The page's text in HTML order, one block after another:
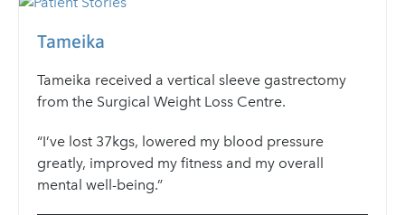
Tameika
Tameika received a vertical sleeve gastrectomy
from the Surgical Weight Loss Centre.
“I’ve lost 37kgs, lowered my blood pressure
greatly, improved my fitness and my overall
mental well-being.”